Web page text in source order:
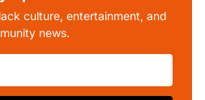
culture, entertainment, and
news.